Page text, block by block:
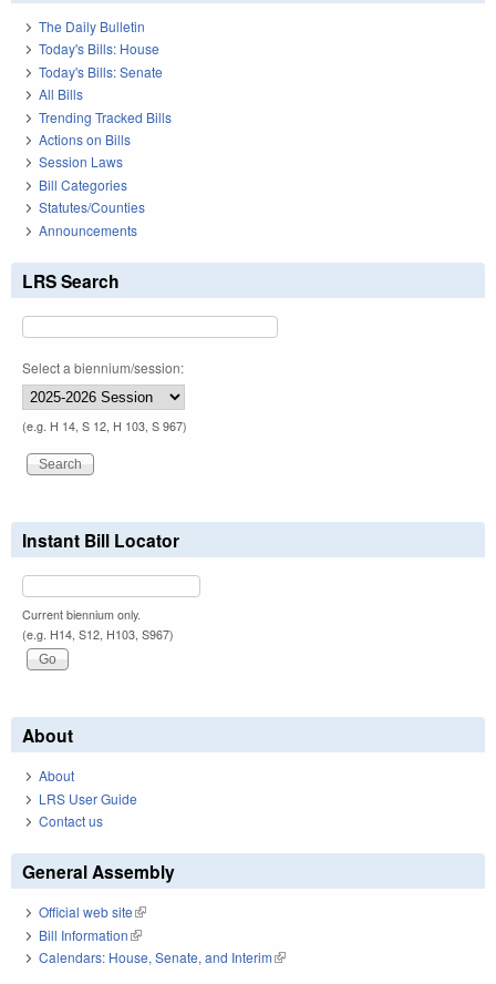
The Daily Bulletin
Today's Bills: House
Today's Bills: Senate
All Bills
Trending Tracked Bills
Actions on Bills
Session Laws
Bill Categories
Statutes/Counties
Announcements
LRS Search
Select a biennium/session:
(e.g. H 14, S 12, H 103, S 967)
Instant Bill Locator
Current biennium only.
(e.g. H14, S12, H103, S967)
About
About
LRS User Guide
Contact us
General Assembly
Official web site(link is external)
Bill Information(link is external)
Calendars: House, Senate, and Interim(link is external)